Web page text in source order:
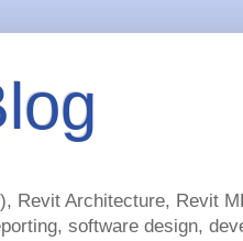
Revit Architecture, Revit
software design,